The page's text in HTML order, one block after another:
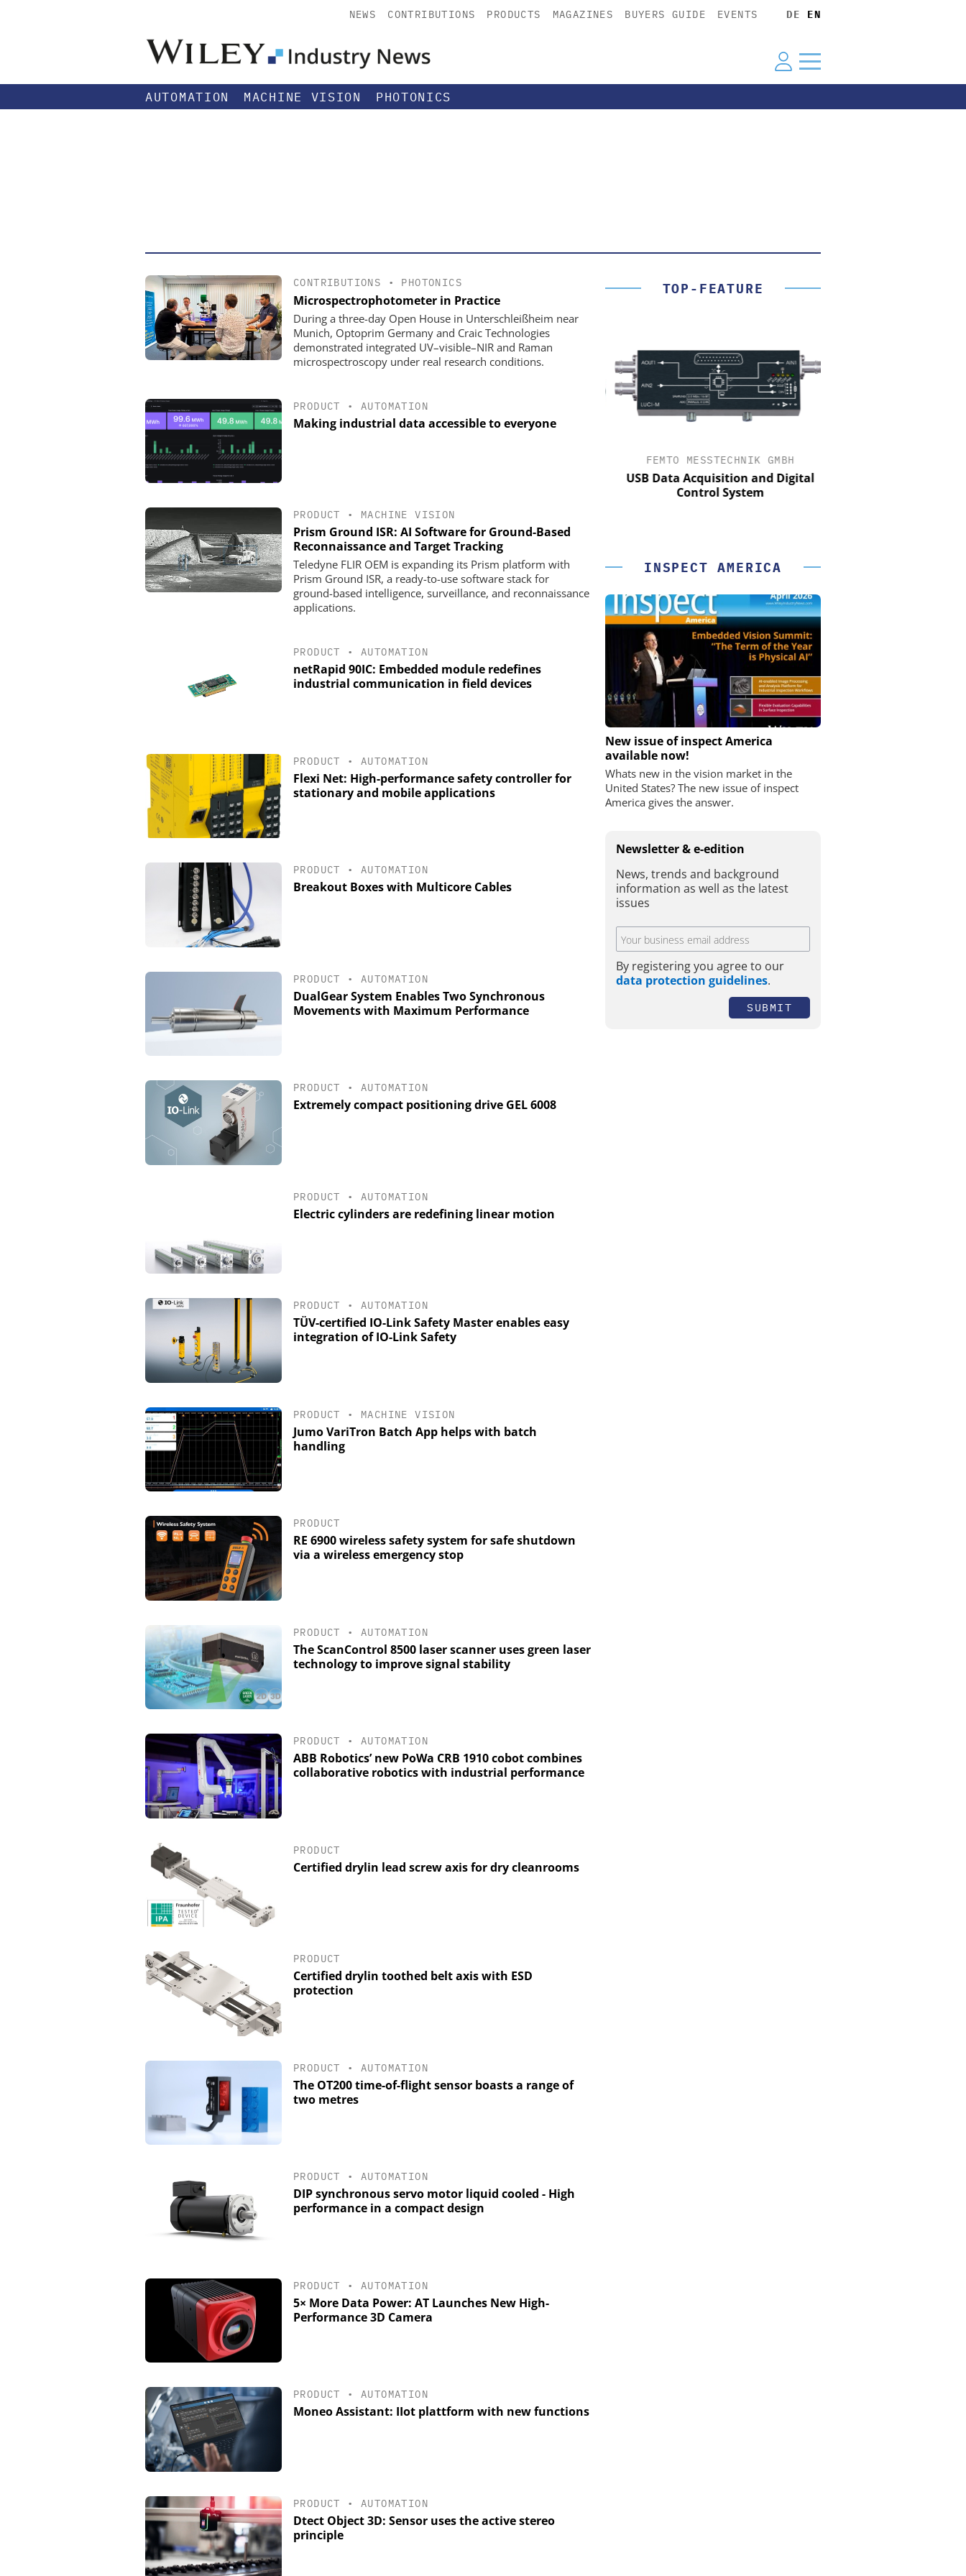
NEWS CONTRIBUTIONS PRODUCTS MAGAZINES BUYERS GUIDE EVENTS DE EN
AUTOMATION MACHINE VISION PHOTONICS
CONTRIBUTIONS • PHOTONICS
Microspectrophotometer in Practice
During a three-day Open House in Unterschleißheim near
Munich, Optoprim Germany and Craic Technologies
demonstrated integrated UV–visible–NIR and Raman
microspectroscopy under real research conditions.
PRODUCT • AUTOMATION
Making industrial data accessible to everyone
PRODUCT • MACHINE VISION
Prism Ground ISR: AI Software for Ground-Based
Reconnaissance and Target Tracking
Teledyne FLIR OEM is expanding its Prism platform with
Prism Ground ISR, a ready-to-use software stack for
ground-based intelligence, surveillance, and reconnaissance
applications.
PRODUCT •AUTOMATION
netRapid 90IC: Embedded module redefines
industrial communication in field devices
PRODUCT •AUTOMATION
Flexi Net: High-performance safety controller for
stationary and mobile applications
PRODUCT •AUTOMATION
Breakout Boxes with Multicore Cables
PRODUCT •AUTOMATION
DualGear System Enables Two Synchronous
Movements with Maximum Performance
PRODUCT •AUTOMATION
Extremely compact positioning drive GEL 6008
PRODUCT •AUTOMATION
Electric cylinders are redefining linear motion
PRODUCT •AUTOMATION
TÜV-certified IO-Link Safety Master enables easy
integration of IO-Link Safety
PRODUCT • MACHINE VISION
Jumo VariTron Batch App helps with batch
handling
PRODUCT
RE 6900 wireless safety system for safe shutdown
via a wireless emergency stop
PRODUCT •AUTOMATION
The ScanControl 8500 laser scanner uses green laser
technology to improve signal stability
PRODUCT •AUTOMATION
ABB Robotics’ new PoWa CRB 1910 cobot combines
collaborative robotics with industrial performance
PRODUCT
Certified drylin lead screw axis for dry cleanrooms
PRODUCT
Certified drylin toothed belt axis with ESD
protection
PRODUCT •AUTOMATION
The OT200 time-of-flight sensor boasts a range of
two metres
PRODUCT •AUTOMATION
DIP synchronous servo motor liquid cooled - High
performance in a compact design
PRODUCT •AUTOMATION
5× More Data Power: AT Launches New High-
Performance 3D Camera
PRODUCT •AUTOMATION
Moneo Assistant: IIot plattform with new functions
PRODUCT •AUTOMATION
Dtect Object 3D: Sensor uses the active stereo
principle
TOP-FEATURE
OPTOPRIM GERMANY GMBH
Microspectrophotometer in Practice
FEMTO MESSTECHNIK GMBH
USB Data Acquisition and Digital
Control System
INSPECT AMERICA
New issue of inspect America
available now!
Whats new in the vision market in the
United States? The new issue of inspect
America gives the answer.
Newsletter & e-edition
News, trends and background
information as well as the latest
issues
By registering you agree to our
data protection guidelines.
SUBMIT